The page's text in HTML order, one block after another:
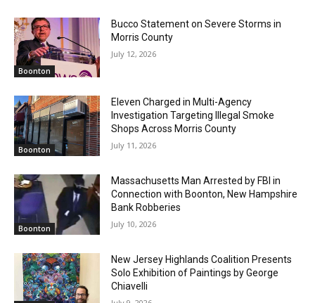
Boonton
Bucco Statement on Severe Storms in
Morris County
July 12, 2026
Boonton
Eleven Charged in Multi-Agency
Investigation Targeting Illegal Smoke
Shops Across Morris County
July 11, 2026
Boonton
Massachusetts Man Arrested by FBI in
Connection with Boonton, New Hampshire
Bank Robberies
July 10, 2026
New Jersey Highlands Coalition Presents
Solo Exhibition of Paintings by George
Chiavelli